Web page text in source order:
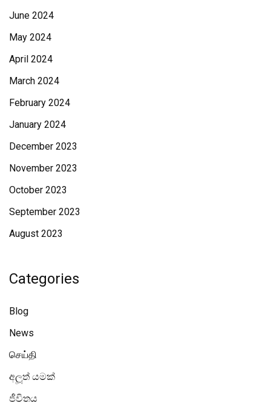
June 2024
May 2024
April 2024
March 2024
February 2024
January 2024
December 2023
November 2023
October 2023
September 2023
August 2023
Categories
Blog
News
செய்தி
අලූත් යමක්
ජීවිතය